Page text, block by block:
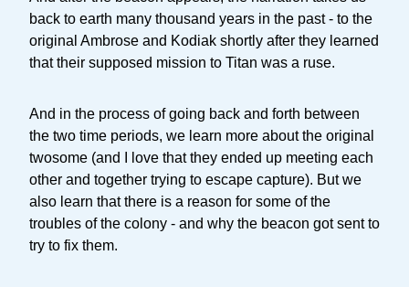
back to earth many thousand years in the past - to the
original Ambrose and Kodiak shortly after they learned
that their supposed mission to Titan was a ruse.
And in the process of going back and forth between
the two time periods, we learn more about the original
twosome (and I love that they ended up meeting each
other and together trying to escape capture). But we
also learn that there is a reason for some of the
troubles of the colony - and why the beacon got sent to
try to fix them.